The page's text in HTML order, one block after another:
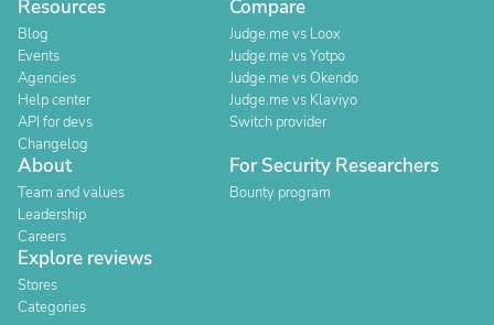
Resources
Blog
Events
Agencies
Help center
API for devs
Changelog
Compare
Judge.me vs Loox
Judge.me vs Yotpo
Judge.me vs Okendo
Judge.me vs Klaviyo
Switch provider
About
Team and values
Leadership
Careers
For Security Researchers
Bounty program
Explore reviews
Stores
Categories